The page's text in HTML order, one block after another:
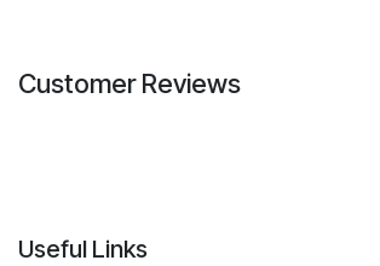
Customer Reviews
Useful Links